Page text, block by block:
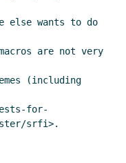
wants to do
are not very
(including
for-